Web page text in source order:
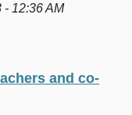
- 12:36 AM
and co-